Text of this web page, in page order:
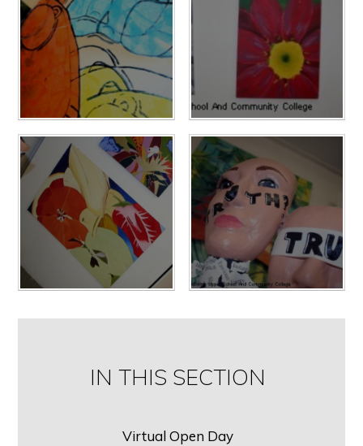
IN THIS SECTION
Virtual Open Day